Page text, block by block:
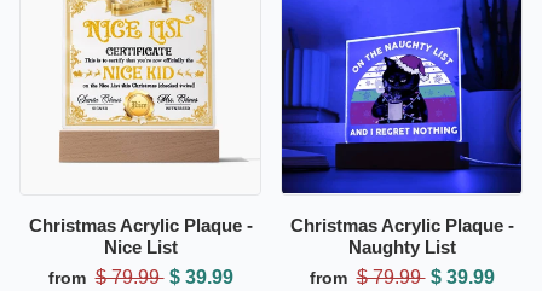
Christmas Acrylic Plaque -
Nice List
from $ 79.99 $ 39.99
Christmas Acrylic Plaque -
Naughty List
from $ 79.99 $ 39.99